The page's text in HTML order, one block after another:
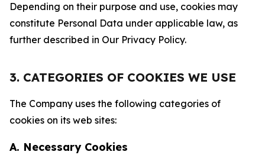
Depending on their purpose and use, cookies may
constitute Personal Data under applicable law, as
further described in Our Privacy Policy.
3. CATEGORIES OF COOKIES WE USE
The Company uses the following categories of
cookies on its web sites:
A. Necessary Cookies